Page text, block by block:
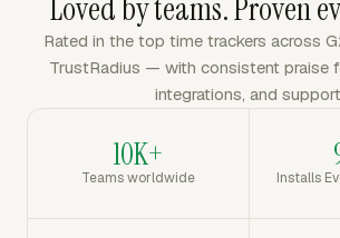
Loved by teams. Proven
Rated in the top time trackers across
TrustRadius — with consistent praise
integrations, and
10K+
Teams worldwide Installs